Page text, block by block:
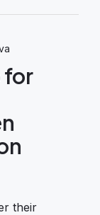
for
their